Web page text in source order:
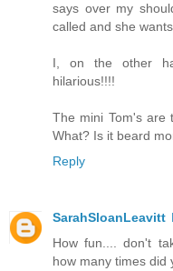
says over my
called and she
I, on the other
hilarious!!!!
The mini Tom's are
What? Is it beard
Reply
SarahSloanLeavitt
How fun.... don't
how many times did